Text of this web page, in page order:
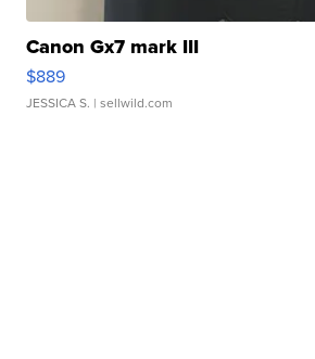
Canon Gx7 mark III
$889
JESSICA S. | sellwild.com